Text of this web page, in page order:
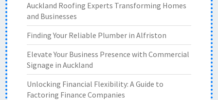
Auckland Roofing Experts Transforming Homes
and Businesses
Finding Your Reliable Plumber in Alfriston
Elevate Your Business Presence with Commercial
Signage in Auckland
Unlocking Financial Flexibility: A Guide to
Factoring Finance Companies